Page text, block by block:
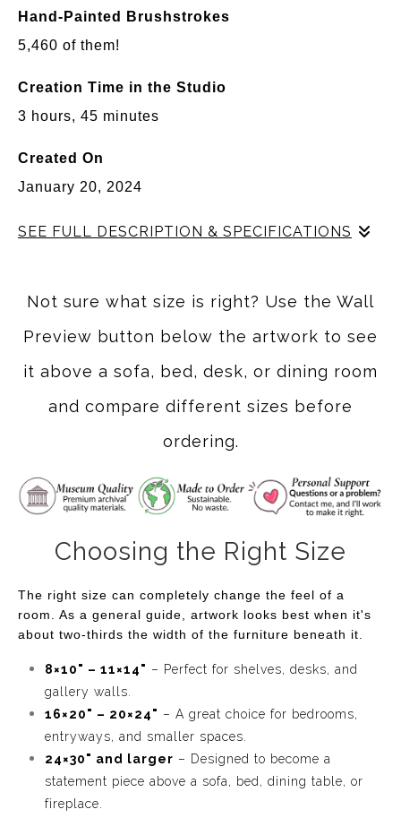
Hand-Painted Brushstrokes
5,460 of them!
Creation Time in the Studio
3 hours, 45 minutes
Created On
January 20, 2024
SEE FULL DESCRIPTION & SPECIFICATIONS
softer, the colors grow warmer, and even the towering
saguaros feel peaceful instead of imposing. That quiet
feeling inspired Desert Dreamlines.
Rather than painting a literal desert scene, I wanted to
like a memory. The flowing lines move through the
Sonoran Desert landscape almost like thoughts drifting
across the sky, giving the piece a sense of calm
painted every brushstroke in Procreate using Apple
of a handmade painting while embracing a contemporary
more than the traditional Southwest artwork. They're
looking for a more contemporary desert artwork. They
want something that feels uplifting every time they walk
into the room. The soft desert palette is easy to live with,
while the layered lines and rich textures continue to
reveal new details over time.
Not sure what size is right? Use the Wall
Preview button below the artwork to see
it above a sofa, bed, desk, or dining room
and compare different sizes before
ordering.
Choosing the Right Size
The right size can completely change the feel of a
room. As a general guide, artwork looks best when it's
about two-thirds the width of the furniture beneath it.
8×10" – 11×14" – Perfect for shelves, desks, and
gallery walls.
16×20" – 20×24" – A great choice for bedrooms,
entryways, and smaller spaces.
24×30" and larger – Designed to become a
statement piece above a sofa, bed, dining table, or
fireplace.